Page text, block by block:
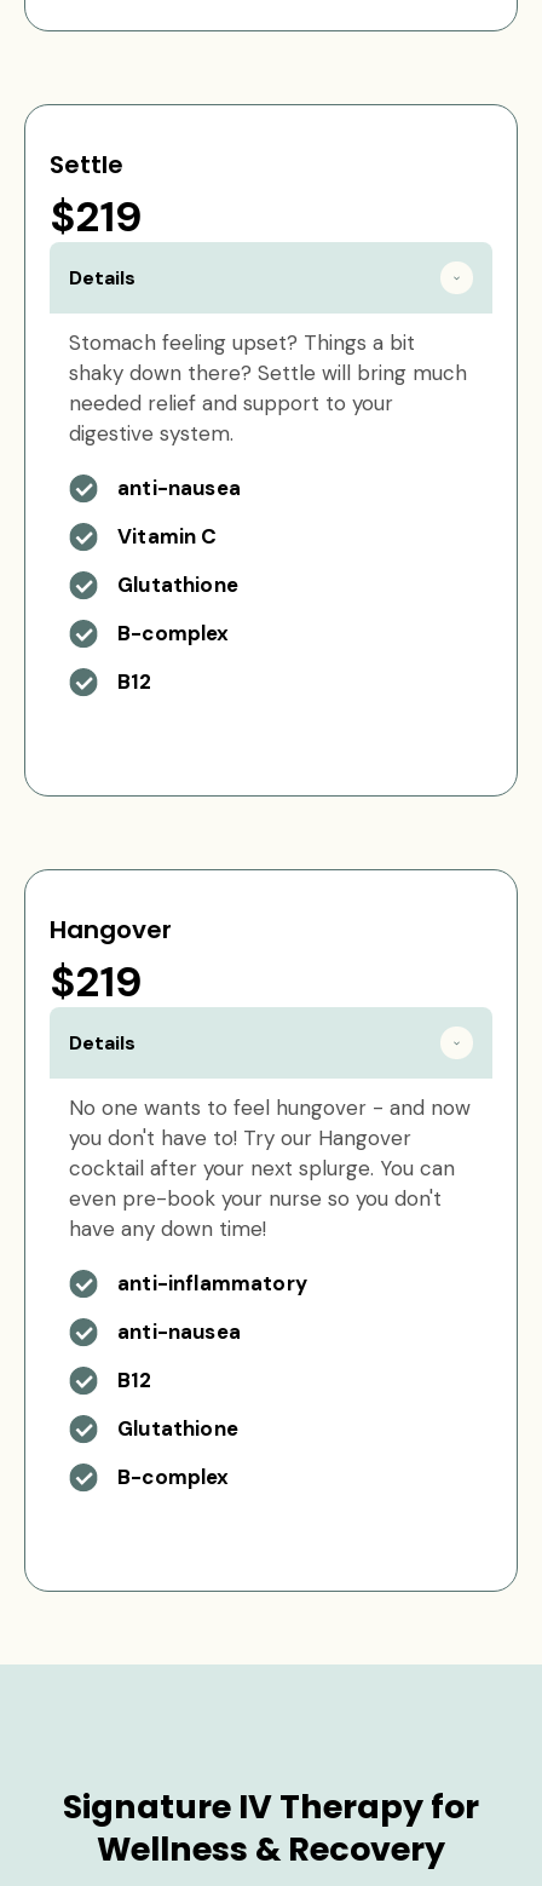
Settle
$219
Details
Stomach feeling upset? Things a bit
shaky down there? Settle will bring much
needed relief and support to your
digestive system.
anti-nausea
Vitamin C
Glutathione
B-complex
B12
Hangover
$219
Details
No one wants to feel hungover - and now
you don't have to! Try our Hangover
cocktail after your next splurge. You can
even pre-book your nurse so you don't
have any down time!
anti-inflammatory
anti-nausea
B12
Glutathione
B-complex
Signature IV Therapy for
Wellness & Recovery